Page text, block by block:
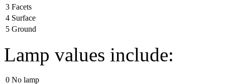
3 Facets
4 Surface
5 Ground
Lamp values include:
0 No lamp